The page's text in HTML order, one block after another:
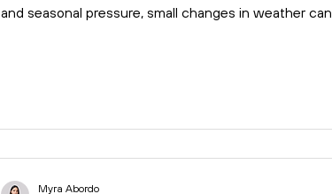
and seasonal pressure, small changes in weather can
Myra Abordo